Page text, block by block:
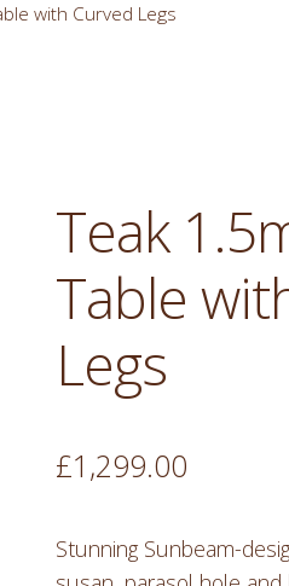
with Curved Legs
Teak
Table
Legs
£1,299.00
Stunning Sunbeam-